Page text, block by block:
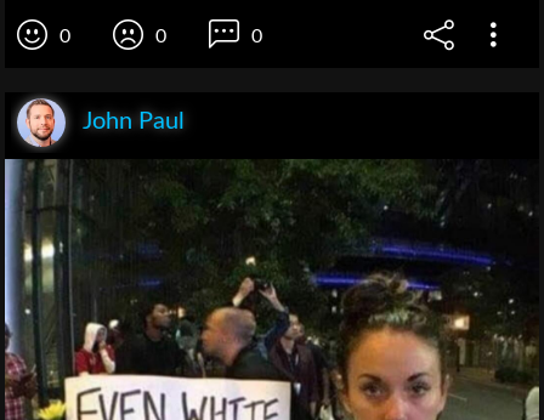
0 0 0
John Paul